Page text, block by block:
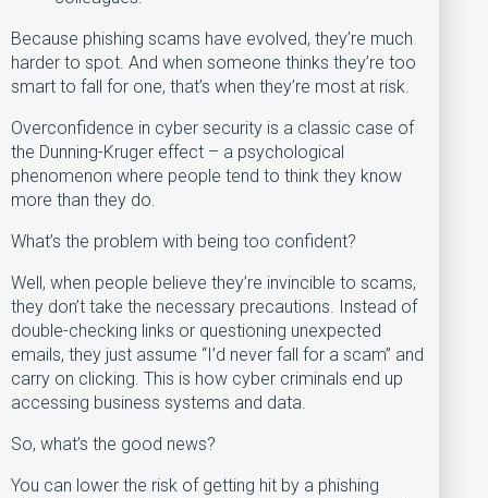
Because phishing scams have evolved, they’re much
harder to spot. And when someone thinks they’re too
smart to fall for one, that’s when they’re most at risk.
Overconfidence in cyber security is a classic case of
the Dunning-Kruger effect – a psychological
phenomenon where people tend to think they know
more than they do.
What’s the problem with being too confident?
Well, when people believe they’re invincible to scams,
they don’t take the necessary precautions. Instead of
double-checking links or questioning unexpected
emails, they just assume “I’d never fall for a scam” and
carry on clicking. This is how cyber criminals end up
accessing business systems and data.
So, what’s the good news?
You can lower the risk of getting hit by a phishing